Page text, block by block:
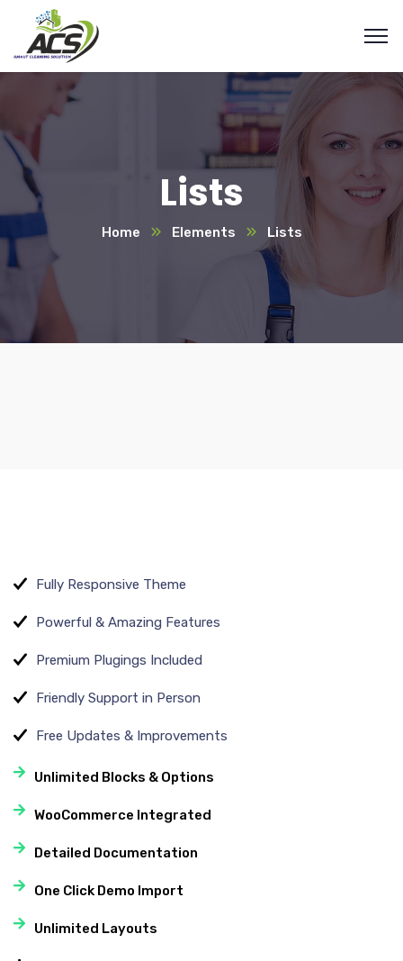
Lists
Home Elements Lists
Fully Responsive Theme
Powerful & Amazing Features
Premium Plugings Included
Friendly Support in Person
Free Updates & Improvements
Unlimited Blocks & Options
WooCommerce Integrated
Detailed Documentation
One Click Demo Import
Unlimited Layouts